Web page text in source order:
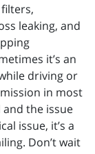
leaking, and
it’s an
driving or
in most
the issue
issue, it’s a
Don’t wait